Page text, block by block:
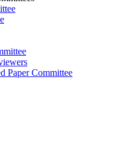
Paper Committee